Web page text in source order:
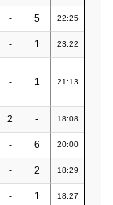
- 5 22:25
- 1 23:22
- 1 21:13
2 - 18:08
- 6 20:00
- 2 18:29
- 1 18:27